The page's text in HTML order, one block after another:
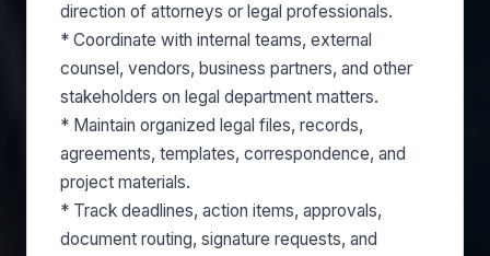
direction of attorneys or legal professionals.
* Coordinate with internal teams, external
counsel, vendors, business partners, and other
stakeholders on legal department matters.
* Maintain organized legal files, records,
agreements, templates, correspondence, and
project materials.
* Track deadlines, action items, approvals,
document routing, signature requests, and